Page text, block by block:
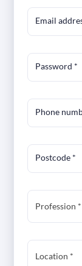
Email
Password *
Phone
Postcode *
Profession *
Location *